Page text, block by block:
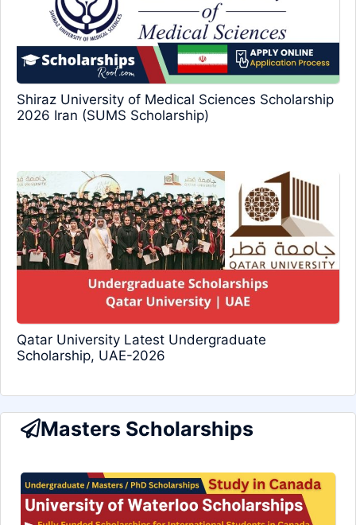
Shiraz University of Medical Sciences Scholarship
2026 Iran (SUMS Scholarship)
Qatar University Latest Undergraduate
Scholarship, UAE-2026
Masters Scholarships